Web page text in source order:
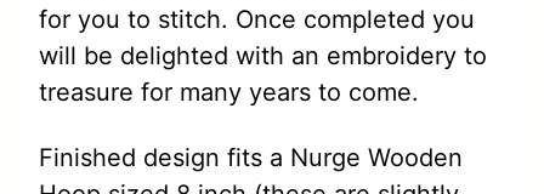
for you to stitch. Once completed you
will be delighted with an embroidery to
treasure for many years to come.
Finished design fits a Nurge Wooden